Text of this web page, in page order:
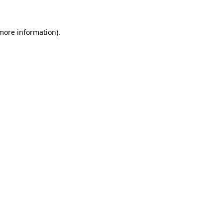
information).